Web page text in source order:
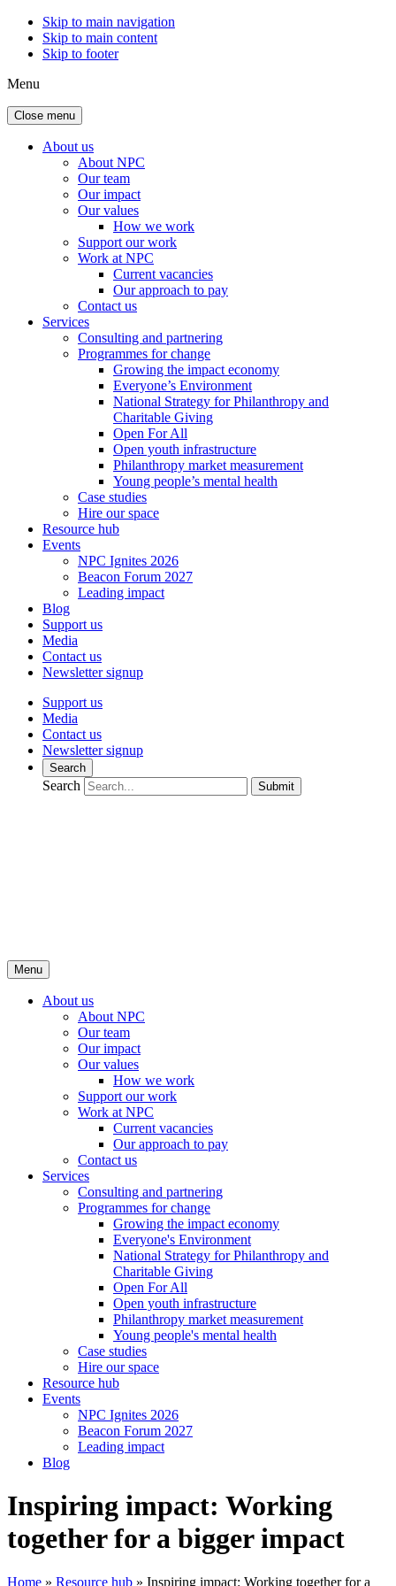
Skip to main navigation
Skip to main content
Skip to footer
Menu
Close menu
About us
About NPC
Our team
Our impact
Our values
How we work
Support our work
Work at NPC
Current vacancies
Our approach to pay
Contact us
Services
Consulting and partnering
Programmes for change
Growing the impact economy
Everyone’s Environment
National Strategy for Philanthropy and
Charitable Giving
Open For All
Open youth infrastructure
Philanthropy market measurement
Young people’s mental health
Case studies
Hire our space
Resource hub
Events
NPC Ignites 2026
Beacon Forum 2027
Leading impact
Blog
Support us
Media
Contact us
Newsletter signup
Support us
Media
Contact us
Newsletter signup
Search
Search Submit
Menu
About us
About NPC
Our team
Our impact
Our values
How we work
Support our work
Work at NPC
Current vacancies
Our approach to pay
Contact us
Services
Consulting and partnering
Programmes for change
Growing the impact economy
Everyone's Environment
National Strategy for Philanthropy and
Charitable Giving
Open For All
Open youth infrastructure
Philanthropy market measurement
Young people's mental health
Case studies
Hire our space
Resource hub
Events
NPC Ignites 2026
Beacon Forum 2027
Leading impact
Blog
Inspiring impact: Working
together for a bigger impact
Home » Resource hub » Inspiring impact: Working together for a